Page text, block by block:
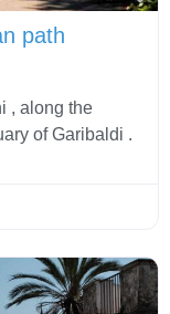
path
, along the
of Garibaldi .